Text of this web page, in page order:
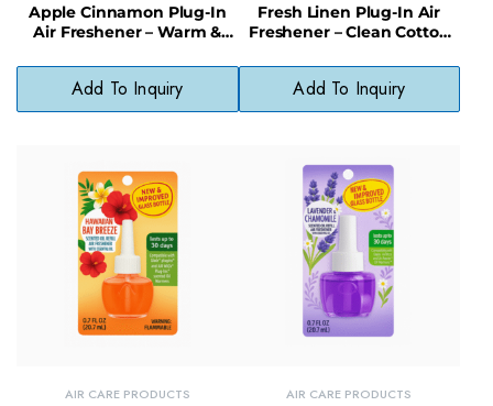
Apple Cinnamon Plug-In
Air Freshener – Warm &
Home Comfort
Add To Inquiry
Fresh Linen Plug-In Air
Freshener – Clean Cotton
Add To Inquiry
AIR CARE PRODUCTS AIR CARE PRODUCTS